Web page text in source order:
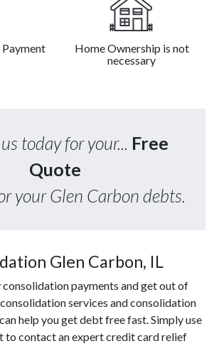
Home Ownership is not
necessary
today for your... Free
Quote
your Glen Carbon debts.
Glen Carbon, IL
payments and get out of
services and consolidation
help you get debt free fast. Simply use
to contact an expert credit card relief